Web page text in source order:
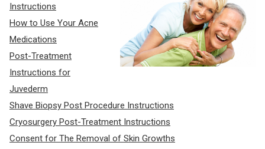
Instructions
How to Use Your Acne
Medications
Post-Treatment
Instructions for
Juvederm
Shave Biopsy Post Procedure Instructions
Cryosurgery Post-Treatment Instructions
Consent for The Removal of Skin Growths